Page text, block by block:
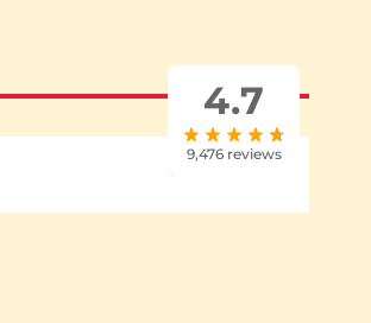
4.7
9,476 reviews